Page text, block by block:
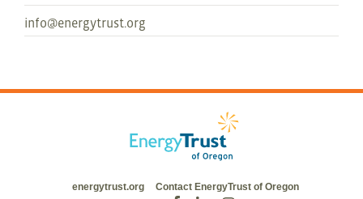
info@energytrust.org
energytrust.org Contact EnergyTrust of Oregon